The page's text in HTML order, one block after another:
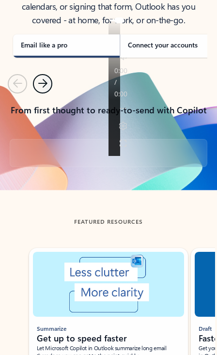
calendars, or signing that form, Outlook has you
covered - at home, for work, or on-the-go.
Email like a pro Connect your accounts
PreviousNext
From first thought to ready-to-send with Copilot
Back to tabs
FEATURED RESOURCES
Showing slide 1 of 3
Summarize
Get up to speed faster ​
Let Microsoft Copilot in Outlook summarize long email
Draft
Get